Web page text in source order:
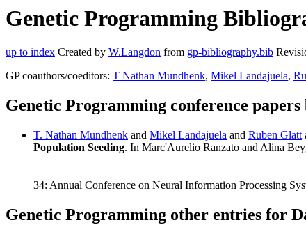
Genetic Programming
up to index Created by W.Langdon from gp-bibliography.bib
GP coauthors/coeditors: T Nathan Mundhenk, Mikel Landajuela,
Genetic Programming conference
T. Nathan Mundhenk and Mikel Landajuela and Ruben Glatt
Population Seeding. In Marc'Aurelio Ranzato and Alina
34: Annual Conference on Neural Information Processing
Genetic Programming other entries for